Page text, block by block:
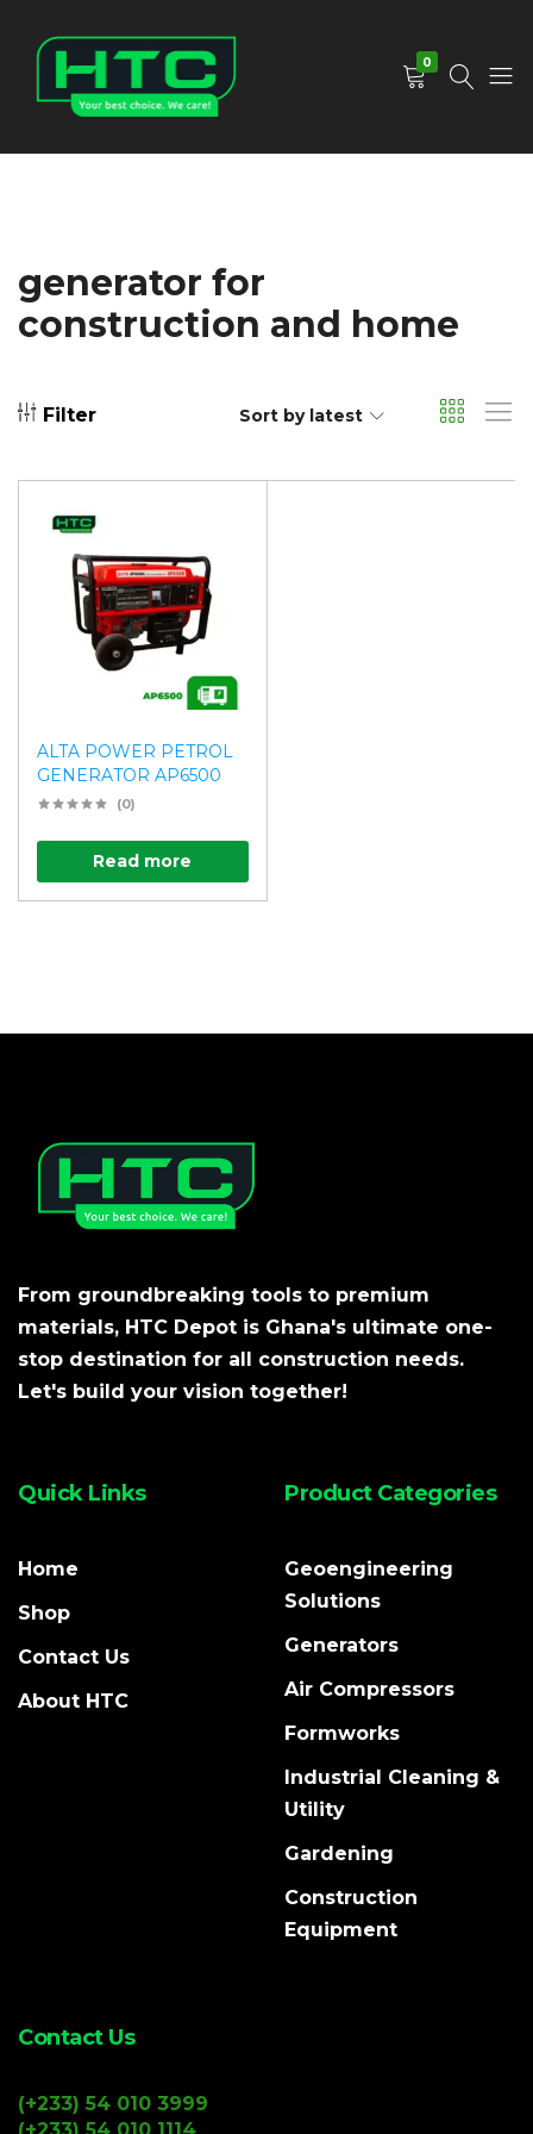
0
generator for
construction and home
Filter Sort by latest
ALTA POWER PETROL
GENERATOR AP6500
(0)
Read more
From groundbreaking tools to premium
materials, HTC Depot is Ghana's ultimate one-
stop destination for all construction needs.
Let's build your vision together!
Quick Links
Home
Shop
Contact Us
About HTC
Product Categories
Geoengineering
Solutions
Generators
Air Compressors
Formworks
Industrial Cleaning &
Utility
Gardening
Construction
Equipment
Contact Us
(+233) 54 010 3999